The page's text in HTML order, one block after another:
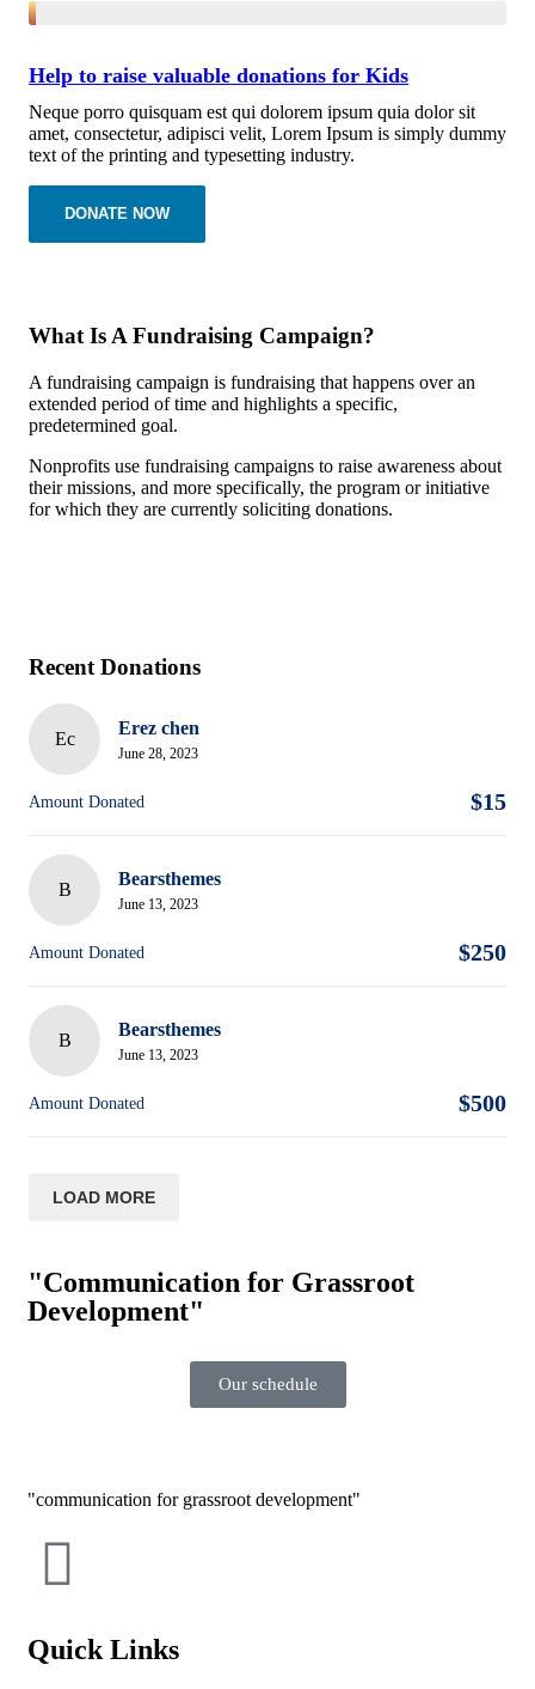
Help to raise valuable donations for Kids
Neque porro quisquam est qui dolorem ipsum quia dolor sit
amet, consectetur, adipisci velit, Lorem Ipsum is simply dummy
text of the printing and typesetting industry.
DONATE NOW
What Is A Fundraising Campaign?
A fundraising campaign is fundraising that happens over an
extended period of time and highlights a specific,
predetermined goal.
Nonprofits use fundraising campaigns to raise awareness about
their missions, and more specifically, the program or initiative
for which they are currently soliciting donations.
Recent Donations
Ec
Erez chen
June 28, 2023
Amount Donated $15
B
Bearsthemes
June 13, 2023
Amount Donated $250
B
Bearsthemes
June 13, 2023
Amount Donated $500
LOAD MORE
"Communication for Grassroot
Development"
Our schedule
communication for grassroot development
Quick Links